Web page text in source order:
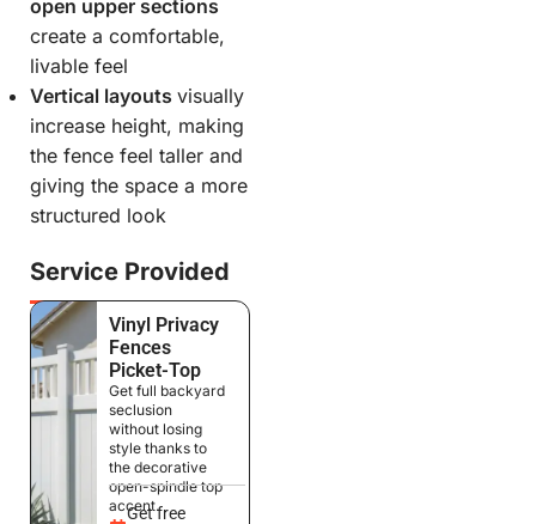
open upper sections
create a comfortable,
livable feel
Vertical layouts visually
increase height, making
the fence feel taller and
giving the space a more
structured look
Service Provided
Vinyl Privacy
Fences
Picket-Top
Get full backyard
seclusion
without losing
style thanks to
the decorative
open-spindle top
accent.
Get free